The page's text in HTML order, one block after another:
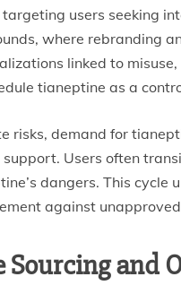
targeting users seeking
where rebranding
linked to
tianeptine as a
risks, demand for
support. Users often
dangers. This cycle
against
Sourcing and